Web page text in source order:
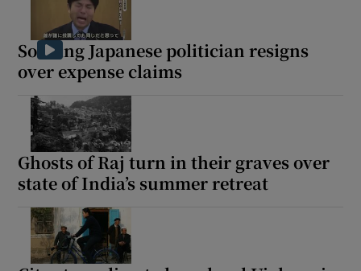
Sobbing Japanese politician resigns
over expense claims
Ghosts of Raj turn in their graves over
state of India’s summer retreat